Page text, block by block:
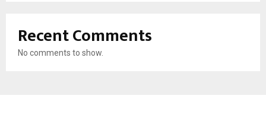
Recent Comments
No comments to show.